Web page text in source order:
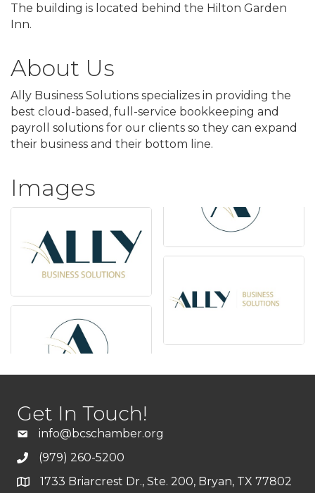
The building is located behind the Hilton Garden
Inn.
About Us
Ally Business Solutions specializes in providing the
best cloud-based, full-service bookkeeping and
payroll solutions for our clients so they can expand
their business and their bottom line.
Images
Get In Touch!
info@bcschamber.org
(979) 260-5200
1733 Briarcrest Dr., Ste. 200, Bryan, TX 77802